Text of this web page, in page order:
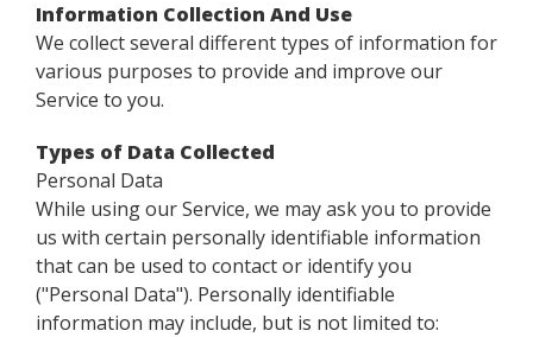
Information Collection And Use
We collect several different types of information for
various purposes to provide and improve our
Service to you.
Types of Data Collected
Personal Data
While using our Service, we may ask you to provide
us with certain personally identifiable information
that can be used to contact or identify you
("Personal Data"). Personally identifiable
information may include, but is not limited to: